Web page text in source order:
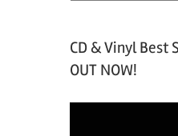
h
v
CD & Vinyl Best
OUT NOW!